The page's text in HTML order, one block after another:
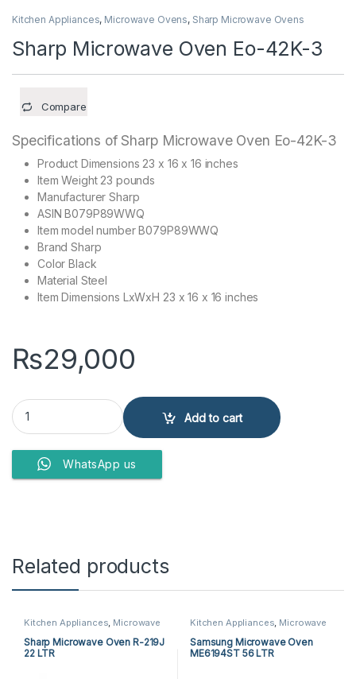
Kitchen Appliances, Microwave Ovens, Sharp Microwave Ovens
Sharp Microwave Oven Eo-42K-3
Compare
Specifications of Sharp Microwave Oven Eo-42K-3
Product Dimensions 23 x 16 x 16 inches
Item Weight 23 pounds
Manufacturer Sharp
ASIN B079P89WWQ
Item model number B079P89WWQ
Brand Sharp
Color Black
Material Steel
Item Dimensions LxWxH 23 x 16 x 16 inches
₨29,000
Sharp Microwave Oven Eo-42K-3 quantity
Add to cart
WhatsApp us
Related products
Kitchen Appliances Microwave
Sharp Microwave Ovens
Sharp Microwave Oven R-219J
22 LTR
Kitchen Appliances Microwave
Samsung Microwave
Ovens
Samsung Microwave Oven
ME6194ST 56 LTR